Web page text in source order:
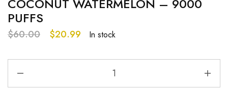
COCONUT WATERMELON – 9000
PUFFS
$60.00 $20.99 In stock